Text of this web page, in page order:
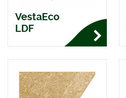
VestaEco
LDF